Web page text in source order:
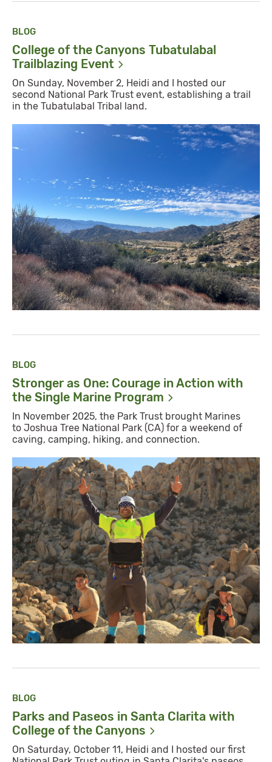
BLOG
College of the Canyons Tubatulabal
Trailblazing Event
On Sunday, November 2, Heidi and I hosted our
second National Park Trust event, establishing a trail
in the Tubatulabal Tribal land.
BLOG
Stronger as One: Courage in Action with
the Single Marine Program
In November 2025, the Park Trust brought Marines
to Joshua Tree National Park (CA) for a weekend of
caving, camping, hiking, and connection.
BLOG
Parks and Paseos in Santa Clarita with
College of the Canyons
On Saturday, October 11, Heidi and I hosted our first